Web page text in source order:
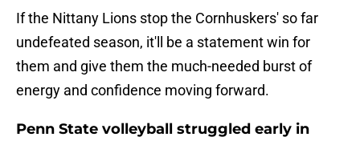
If the Nittany Lions stop the Cornhuskers' so far
undefeated season, it'll be a statement win for
them and give them the much-needed burst of
energy and confidence moving forward.
Penn State volleyball struggled early in